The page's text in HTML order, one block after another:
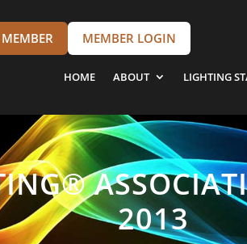
MEMBER LOGIN
HOME ABOUT LIGHTING
2013